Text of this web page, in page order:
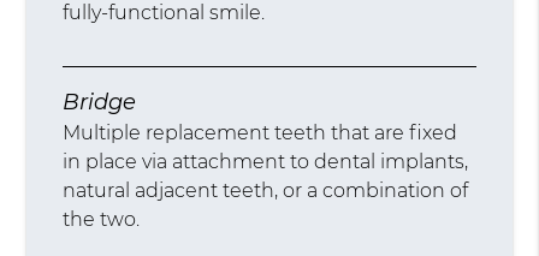
fully-functional smile.
Bridge
Multiple replacement teeth that are fixed
in place via attachment to dental implants,
natural adjacent teeth, or a combination of
the two.